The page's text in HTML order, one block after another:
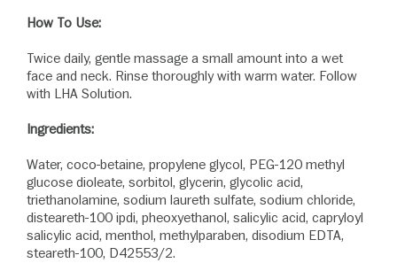
How To Use:
Twice daily, gentle massage a small amount into a wet
face and neck. Rinse thoroughly with warm water. Follow
with LHA Solution.
Ingredients:
Water, coco-betaine, propylene glycol, PEG-120 methyl
glucose dioleate, sorbitol, glycerin, glycolic acid,
triethanolamine, sodium laureth sulfate, sodium chloride,
disteareth-100 ipdi, pheoxyethanol, salicylic acid, capryloyl
salicylic acid, menthol, methylparaben, disodium EDTA,
steareth-100, D42553/2.